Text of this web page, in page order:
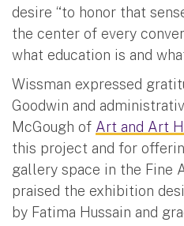
desire “to honor that
the center of every
what education is and
Wissman expressed
Goodwin and
McGough of Art and Art
this project and for
gallery space in the Fine
praised the exhibition
by Fatima Hussain and